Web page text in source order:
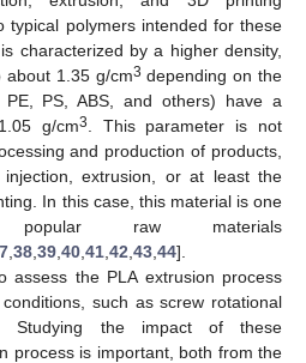
typical polymers intended for these
characterized by a higher density,
about 1.35 g/cm3 depending on the
PE, PS, ABS, and others) have a
g/cm3
. This parameter is not
and production of products,
extrusion, or at least the
In this case, this material is one
raw materials
38 39 40 41 42 43 44].
assess the PLA extrusion process
such as screw rotational
Studying the impact of these
process is important, both from the